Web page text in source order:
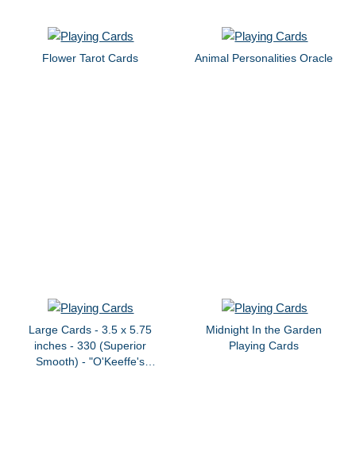
Flower Tarot Cards Animal Personalities Oracle
Large Cards - 3.5 x 5.75
inches - 330 (Superior
Smooth) - "O'Keeffe's
Midnight In the Garden
Playing Cards